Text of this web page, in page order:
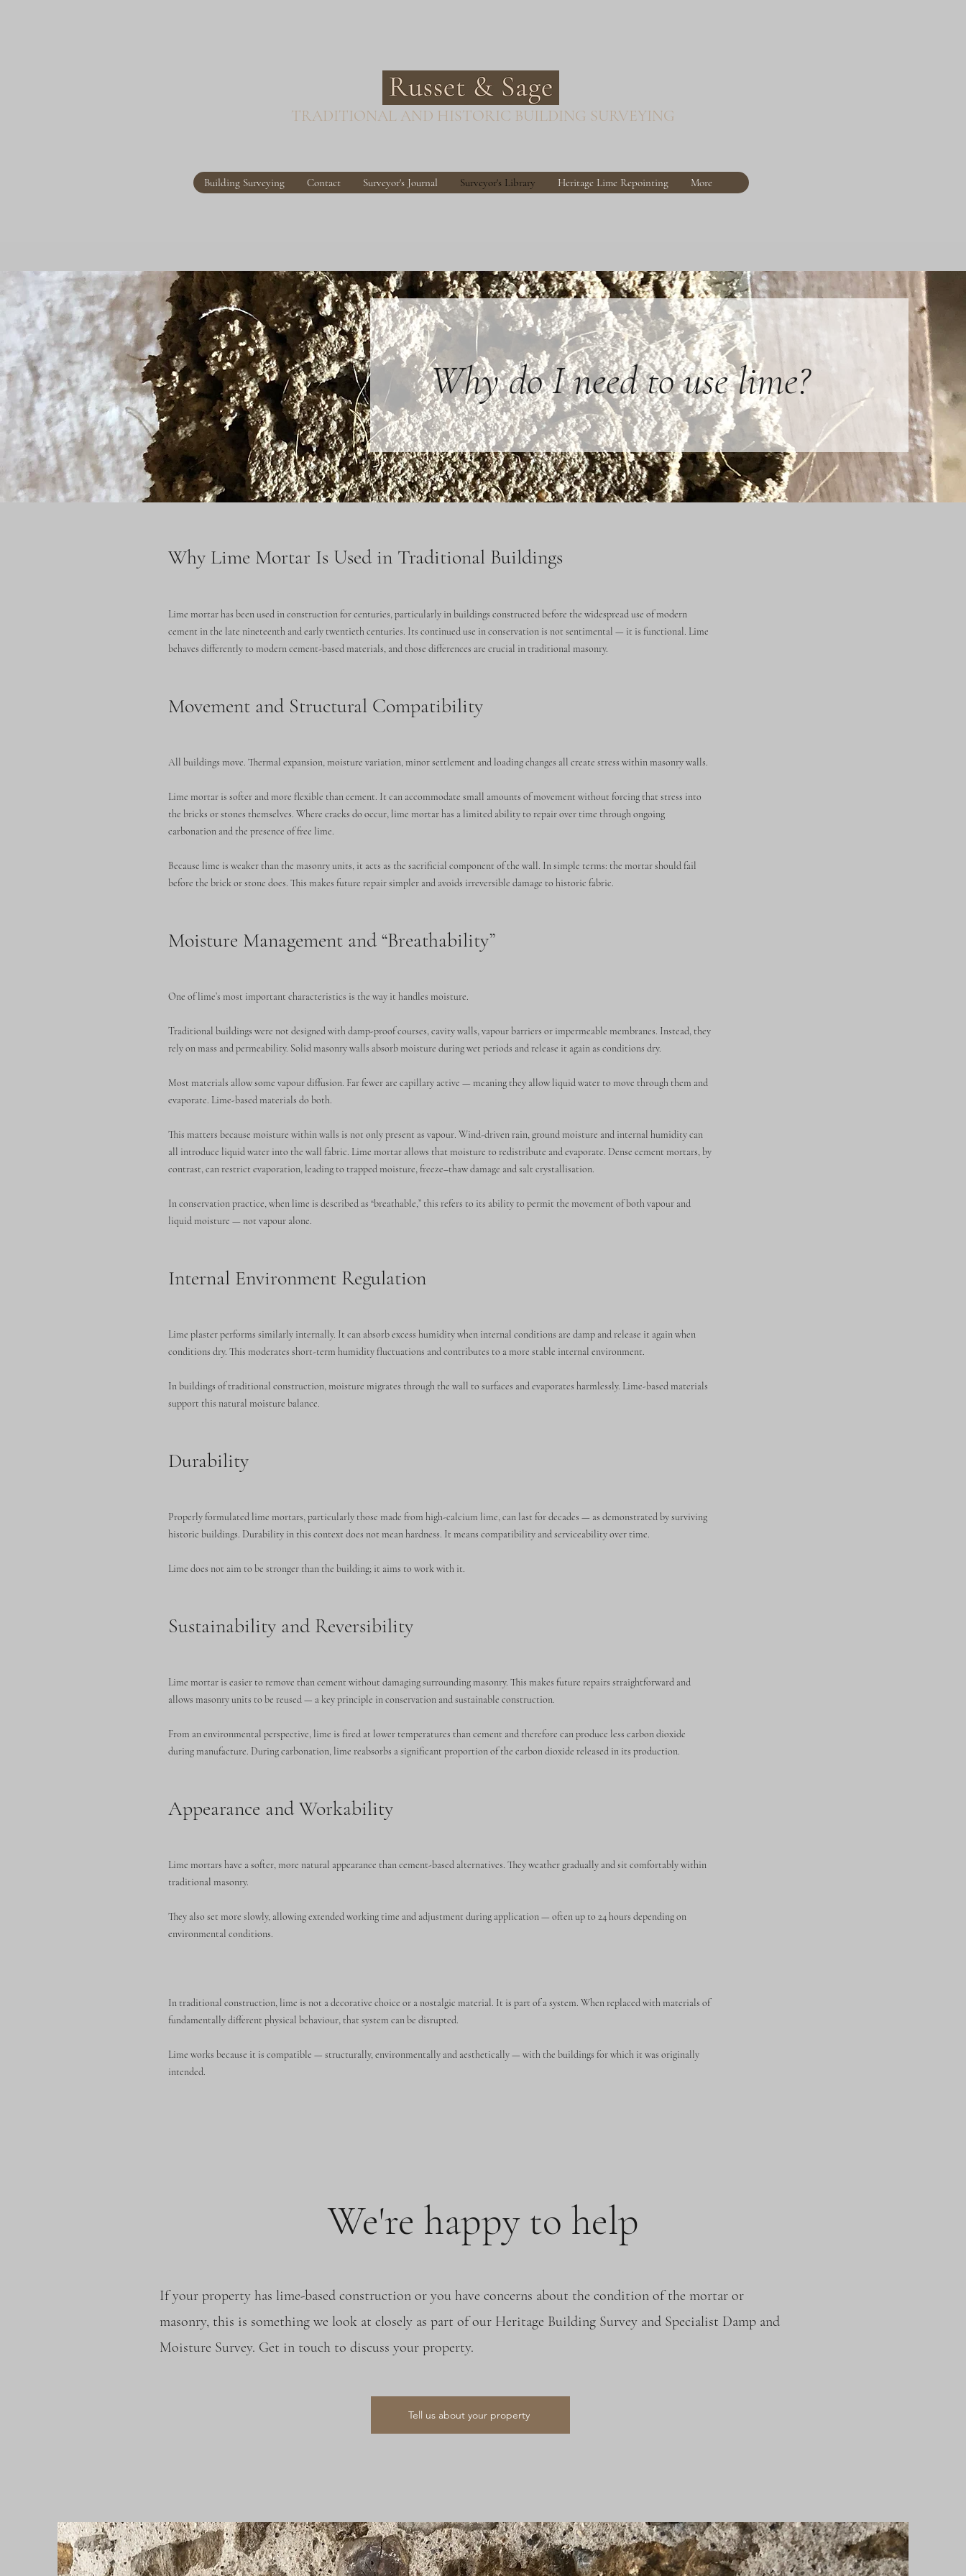
TRADITIONAL AND HISTORIC BUILDING SURVEYING
Building Surveying Contact Surveyor's Journal Surveyor's Library Heritage Lime Repointing More
Why do I need to use lime?
Why Lime Mortar Is Used in Traditional Buildings
Lime mortar has been used in construction for centuries, particularly in buildings constructed before the widespread use of modern
cement in the late nineteenth and early twentieth centuries. Its continued use in conservation is not sentimental — it is functional. Lime
behaves differently to modern cement-based materials, and those differences are crucial in traditional masonry.
Movement and Structural Compatibility
All buildings move. Thermal expansion, moisture variation, minor settlement and loading changes all create stress within masonry walls.
Lime mortar is softer and more flexible than cement. It can accommodate small amounts of movement without forcing that stress into
the bricks or stones themselves. Where cracks do occur, lime mortar has a limited ability to repair over time through ongoing
carbonation and the presence of free lime.
Because lime is weaker than the masonry units, it acts as the sacrificial component of the wall. In simple terms: the mortar should fail
before the brick or stone does. This makes future repair simpler and avoids irreversible damage to historic fabric.
Moisture Management and “Breathability”
One of lime’s most important characteristics is the way it handles moisture.
Traditional buildings were not designed with damp-proof courses, cavity walls, vapour barriers or impermeable membranes. Instead, they
rely on mass and permeability. Solid masonry walls absorb moisture during wet periods and release it again as conditions dry.
Most materials allow some vapour diffusion. Far fewer are capillary active — meaning they allow liquid water to move through them and
evaporate. Lime-based materials do both.
This matters because moisture within walls is not only present as vapour. Wind-driven rain, ground moisture and internal humidity can
all introduce liquid water into the wall fabric. Lime mortar allows that moisture to redistribute and evaporate. Dense cement mortars, by
contrast, can restrict evaporation, leading to trapped moisture, freeze–thaw damage and salt crystallisation.
In conservation practice, when lime is described as “breathable,” this refers to its ability to permit the movement of both vapour and
liquid moisture — not vapour alone.
Internal Environment Regulation
Lime plaster performs similarly internally. It can absorb excess humidity when internal conditions are damp and release it again when
conditions dry. This moderates short-term humidity fluctuations and contributes to a more stable internal environment.
In buildings of traditional construction, moisture migrates through the wall to surfaces and evaporates harmlessly. Lime-based materials
support this natural moisture balance.
Durability
Properly formulated lime mortars, particularly those made from high-calcium lime, can last for decades — as demonstrated by surviving
historic buildings. Durability in this context does not mean hardness. It means compatibility and serviceability over time.
Lime does not aim to be stronger than the building; it aims to work with it.
Sustainability and Reversibility
Lime mortar is easier to remove than cement without damaging surrounding masonry. This makes future repairs straightforward and
allows masonry units to be reused — a key principle in conservation and sustainable construction.
From an environmental perspective, lime is fired at lower temperatures than cement and therefore can produce less carbon dioxide
during manufacture. During carbonation, lime reabsorbs a significant proportion of the carbon dioxide released in its production.
Appearance and Workability
Lime mortars have a softer, more natural appearance than cement-based alternatives. They weather gradually and sit comfortably within
traditional masonry.
They also set more slowly, allowing extended working time and adjustment during application — often up to 24 hours depending on
environmental conditions.
In traditional construction, lime is not a decorative choice or a nostalgic material. It is part of a system. When replaced with materials of
fundamentally different physical behaviour, that system can be disrupted.
Lime works because it is compatible — structurally, environmentally and aesthetically — with the buildings for which it was originally
intended.
We're happy to help
If your property has lime-based construction or you have concerns about the condition of the mortar or
masonry, this is something we look at closely as part of our Heritage Building Survey and Specialist Damp and
Moisture Survey. Get in touch to discuss your property.
Tell us about your property